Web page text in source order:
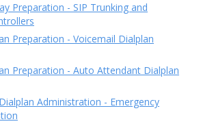
Preparation - SIP Trunking and
Preparation - Voicemail Dialplan
Preparation - Auto Attendant Dialplan
Administration - Emergency